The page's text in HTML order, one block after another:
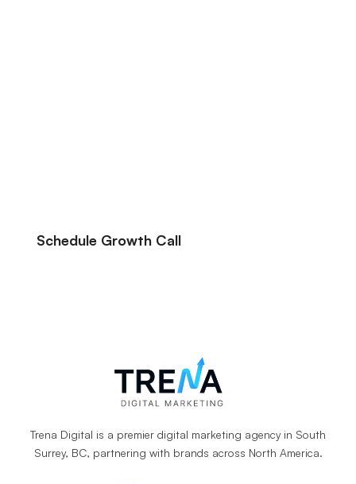
Schedule Growth Call
Trena Digital is a premier digital marketing agency in South
Surrey, BC, partnering with brands across North America.